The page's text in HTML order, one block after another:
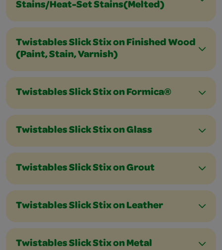
Stains/Heat-Set Stains(Melted)
Twistables Slick Stix on Finished Wood
(Paint, Stain, Varnish)
Twistables Slick Stix on Formica®
Twistables Slick Stix on Glass
Twistables Slick Stix on Grout
Twistables Slick Stix on Leather
Twistables Slick Stix on Metal